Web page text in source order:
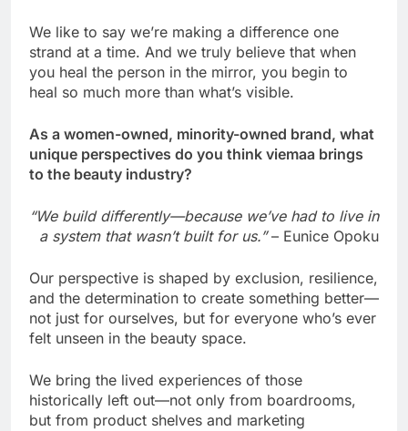
We like to say we’re making a difference one
strand at a time. And we truly believe that when
you heal the person in the mirror, you begin to
heal so much more than what’s visible.
As a women-owned, minority-owned brand, what
unique perspectives do you think viemaa brings
to the beauty industry?
“We build differently—because we’ve had to live in
a system that wasn’t built for us.”– Eunice Opoku
Our perspective is shaped by exclusion, resilience,
and the determination to create something better—
not just for ourselves, but for everyone who’s ever
felt unseen in the beauty space.
We bring the lived experiences of those
historically left out—not only from boardrooms,
but from product shelves and marketing